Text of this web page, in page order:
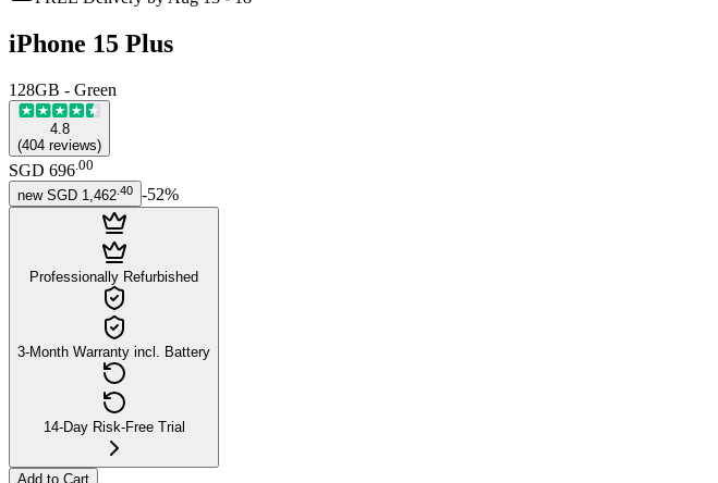
iPhone 15 Plus
128GB - Green
4.8
(404 reviews)
SGD 696.00
new SGD 1,462 40 -52%
Professionally Refurbished
3-Month Warranty incl. Battery
14-Day Risk-Free Trial
Add to Cart